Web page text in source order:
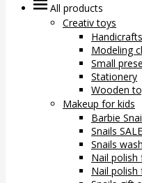
All products
Creativ toys
Handicrafts
Modeling
Small
Stationery
Wooden
Makeup for kids
Barbie
Snails SALE
Snails
Nail polish
Nail polish